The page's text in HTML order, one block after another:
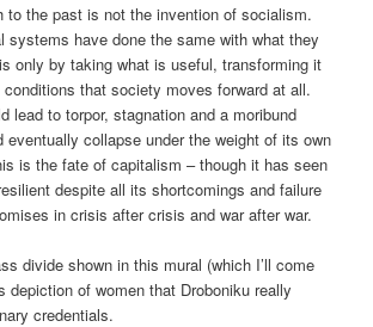
to the past is not the invention of socialism.
systems have done the same with what they
only by taking what is useful, transforming it
that society moves forward at all.
lead to torpor, stagnation and a moribund
eventually collapse under the weight of its own
is the fate of capitalism – though it has seen
despite all its shortcomings and failure
in crisis after crisis and war after war.
divide shown in this mural (which I’ll come
depiction of women that Droboniku really
credentials.